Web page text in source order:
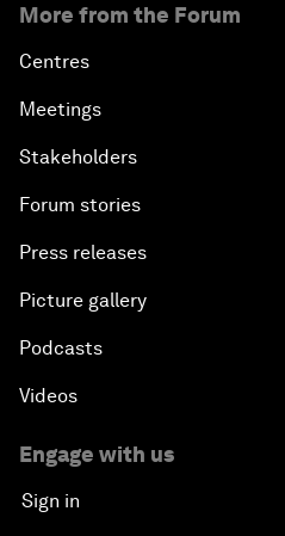
More from the Forum
Centres
Meetings
Stakeholders
Forum stories
Press releases
Picture gallery
Podcasts
Videos
Engage with us
Sign in